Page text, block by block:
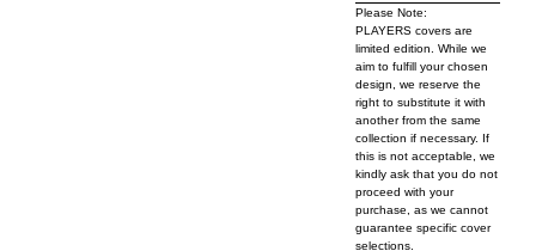
Please Note:
PLAYERS covers are
limited edition. While we
aim to fulfill your chosen
design, we reserve the
right to substitute it with
another from the same
collection if necessary. If
this is not acceptable, we
kindly ask that you do not
proceed with your
purchase, as we cannot
guarantee specific cover
selections.